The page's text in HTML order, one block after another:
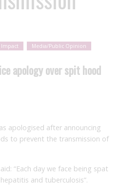
Impact Media/Public Opinion
apology over spit hood
apologised after announcing
to prevent the transmission of
“Each day we face being spat
and tuberculosis”.